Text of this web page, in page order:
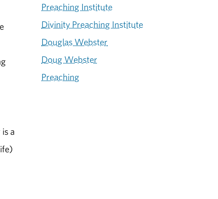
a
Preaching Institute
Divinity Preaching Institute
Douglas Webster
Doug Webster
Preaching